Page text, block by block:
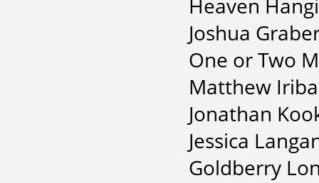
Heaven
Joshua
One or Two
Matthew
Jonathan
Jessica
Goldberry